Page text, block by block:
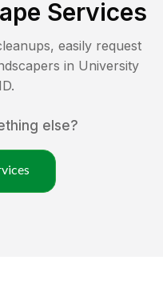
Services
easily request
in University
.
else?